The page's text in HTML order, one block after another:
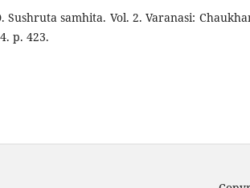
Sushruta samhita. Vol. 2. Varanasi:
p. 423.